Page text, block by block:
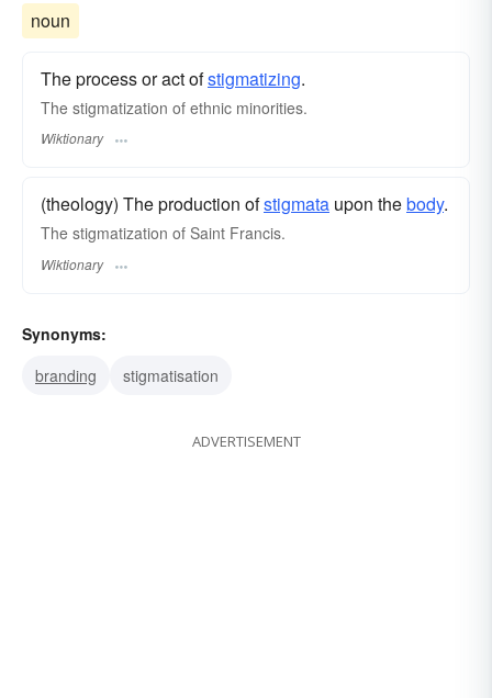
noun
The process or act ofstigmatizing.
The stigmatization of ethnic minorities.
Wiktionary
(theology) The production ofstigmata upon thebody.
The stigmatization of Saint Francis.
Wiktionary
Synonyms:
branding
stigmatisation
ADVERTISEMENT